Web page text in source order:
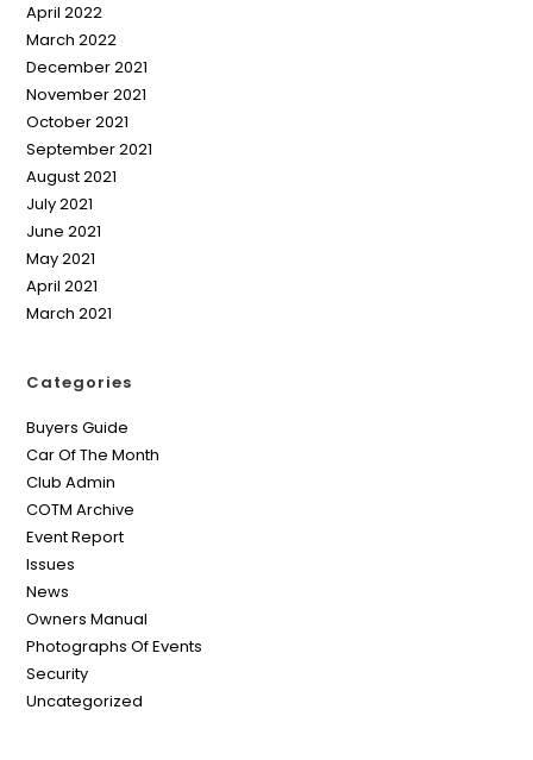
April 2022
March 2022
December 2021
November 2021
October 2021
September 2021
August 2021
July 2021
June 2021
May 2021
April 2021
March 2021
Categories
Buyers Guide
Car Of The Month
Club Admin
COTM Archive
Event Report
Issues
News
Owners Manual
Photographs Of Events
Security
Uncategorized